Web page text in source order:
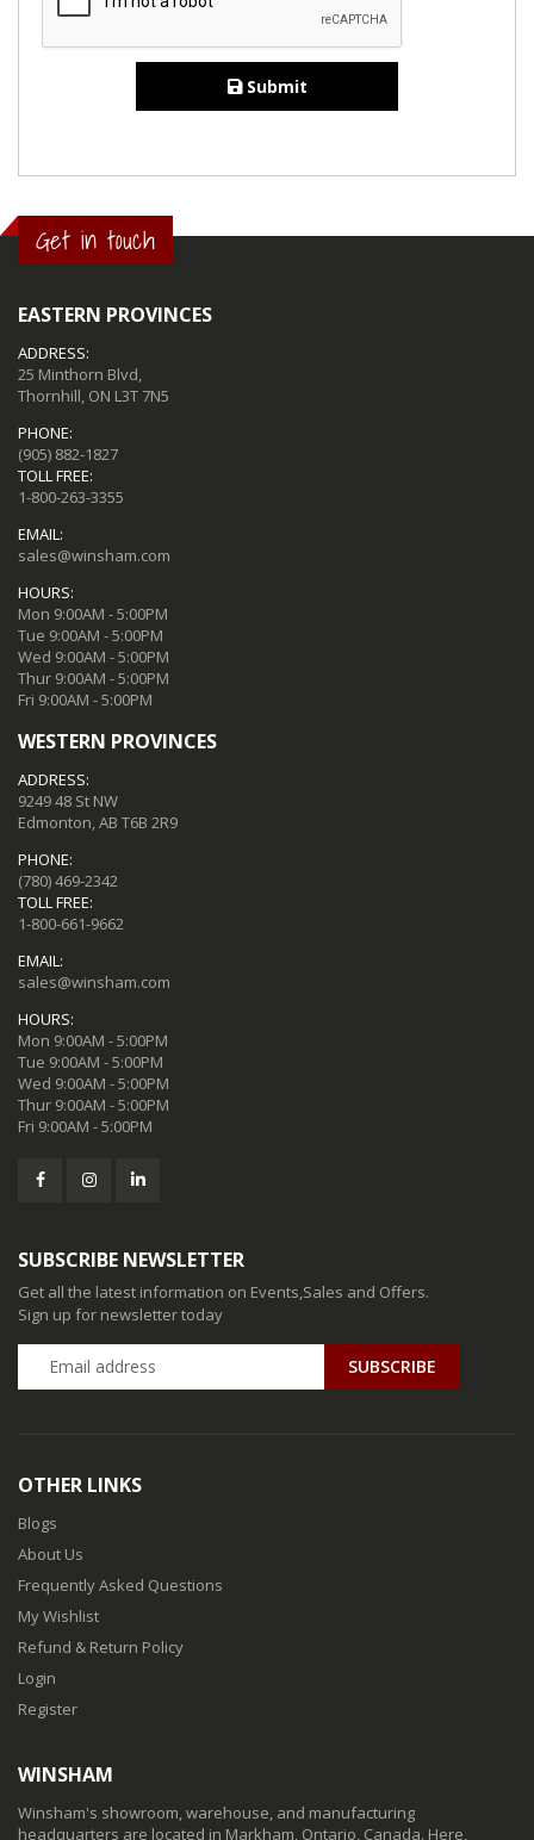
Submit
Get in touch
EASTERN PROVINCES
ADDRESS:
25 Minthorn Blvd,
Thornhill, ON L3T 7N5
PHONE:
(905) 882-1827
TOLL FREE:
1-800-263-3355
EMAIL:
sales@winsham.com
HOURS:
Mon 9:00AM - 5:00PM
Tue 9:00AM - 5:00PM
Wed 9:00AM - 5:00PM
Thur 9:00AM - 5:00PM
Fri 9:00AM - 5:00PM
WESTERN PROVINCES
ADDRESS:
9249 48 St NW
Edmonton, AB T6B 2R9
PHONE:
(780) 469-2342
TOLL FREE:
1-800-661-9662
EMAIL:
sales@winsham.com
HOURS:
Mon 9:00AM - 5:00PM
Tue 9:00AM - 5:00PM
Wed 9:00AM - 5:00PM
Thur 9:00AM - 5:00PM
Fri 9:00AM - 5:00PM
SUBSCRIBE NEWSLETTER
Get all the latest information on Events,Sales and Offers.
Sign up for newsletter today
SUBSCRIBE
OTHER LINKS
Blogs
About Us
Frequently Asked Questions
My Wishlist
Refund & Return Policy
Login
Register
WINSHAM
Winsham's showroom, warehouse, and manufacturing
headquarters are located in Markham, Ontario, Canada. Here,